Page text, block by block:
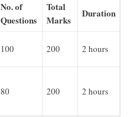
No. of
Questions
Total
Marks
Duration
100 200 2 hours
80 200 2 hours